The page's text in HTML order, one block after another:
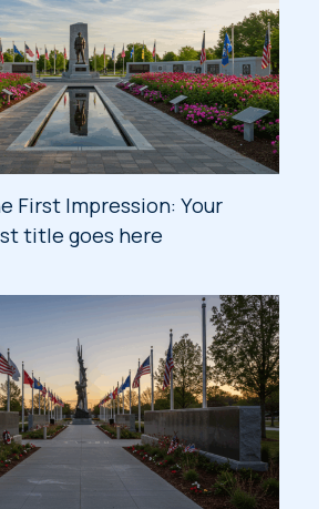
First Impression: Your
title goes here